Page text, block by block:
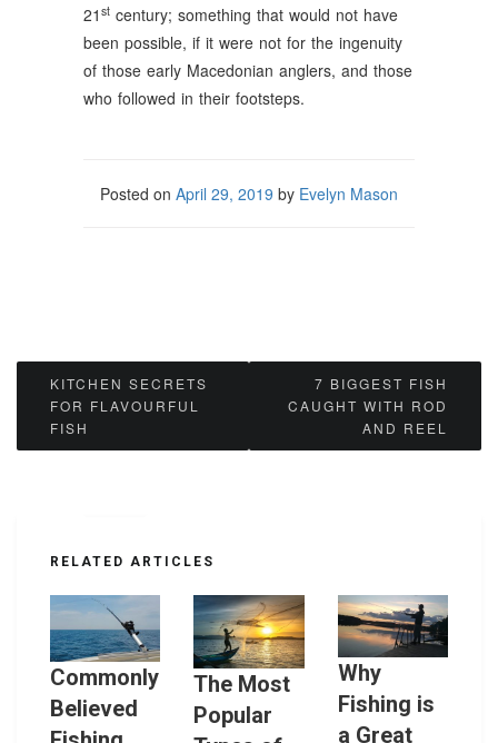
21 st century; something that would not have
been possible, if it were not for the ingenuity
of those early Macedonian anglers, and those
who followed in their footsteps.
Posted on April 29, 2019 by Evelyn Mason
Post
navigation
KITCHEN SECRETS
FOR FLAVOURFUL
FISH
7 BIGGEST FISH
CAUGHT WITH ROD
AND REEL
RELATED ARTICLES
Commonly
Believed
The Most
Popular
Why
Fishing is
a Great